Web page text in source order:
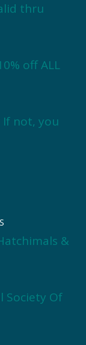
thru
off ALL
If not, you
&
Society Of